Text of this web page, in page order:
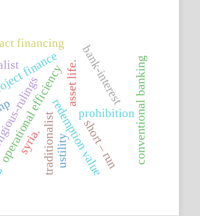
finance
efficiencyasset life.
redemption value
ustility
rulingstraditionalist prohibition
bank-interest
financing
conventional banking
short – run
syria.